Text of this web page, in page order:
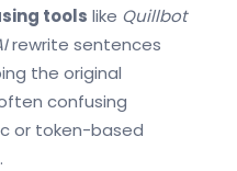
tools like Quillbot
rewrite sentences
the original
confusing
or token-based